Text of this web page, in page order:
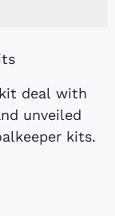
deal with
unveiled
kits.